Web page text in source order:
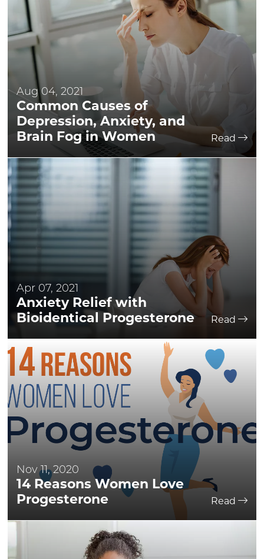
Aug 04, 2021
Common Causes of
Depression, Anxiety, and
Brain Fog in Women
Read
Apr 07, 2021
Anxiety Relief with
Bioidentical Progesterone
Read
Nov 11, 2020
14 Reasons Women Love
Progesterone
Read